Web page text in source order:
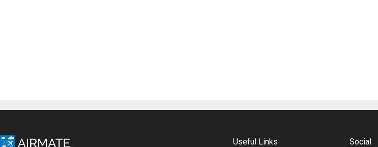
Useful Links Social